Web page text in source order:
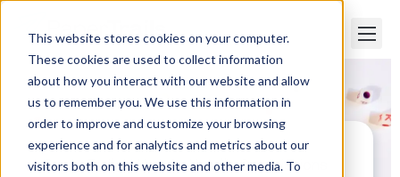
This website stores cookies on your computer.
These cookies are used to collect information
about how you interact with our website and allow
us to remember you. We use this information in
order to improve and customize your browsing
experience and for analytics and metrics about our
visitors both on this website and other media. To
Paper Trails>How to Handle Commissions